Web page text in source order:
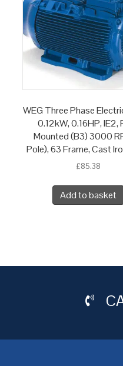
WEG Three Phase
0.12kW, 0.16HP, IE2,
Mounted (B3) 3000
Pole), 63 Frame, Cast
£85.38
Add to basket